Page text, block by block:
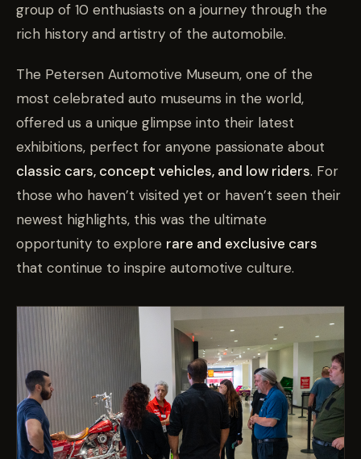
group of 10 enthusiasts on a journey through the
rich history and artistry of the automobile.
The Petersen Automotive Museum, one of the
most celebrated auto museums in the world,
offered us a unique glimpse into their latest
exhibitions, perfect for anyone passionate about
classic cars, concept vehicles, and low riders. For
those who haven’t visited yet or haven’t seen their
newest highlights, this was the ultimate
opportunity to explore rare and exclusive cars
that continue to inspire automotive culture.